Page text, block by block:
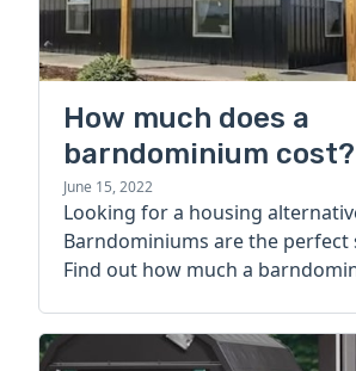
How much does a
barndominium cost?
June 15, 2022
Looking for a housing
Barndominiums are the perfect
Find out how much a